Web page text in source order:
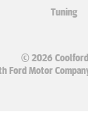
Tuning
© 2026
Ford Motor